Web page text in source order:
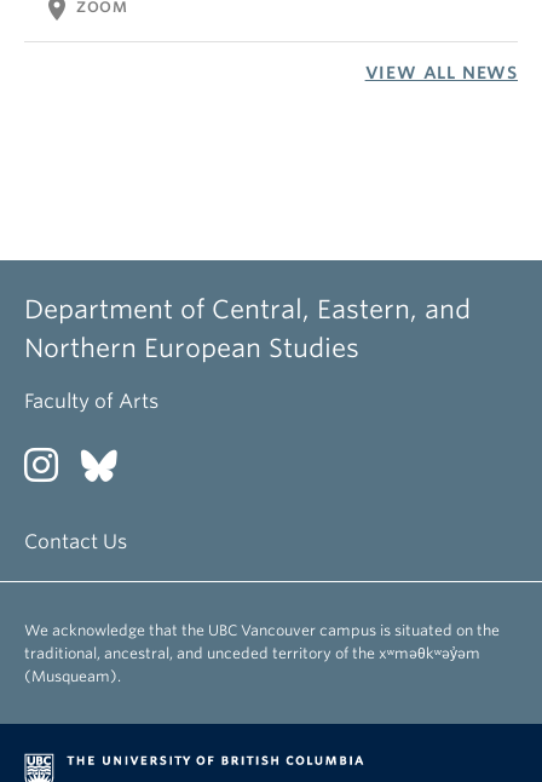
location_on ZOOM
VIEW ALL NEWS
Department of Central, Eastern, and
Northern European Studies
Faculty of Arts
Contact Us
We acknowledge that the UBC Vancouver campus is situated on the
traditional, ancestral, and unceded territory of the xʷməθkʷəy̓əm
(Musqueam).